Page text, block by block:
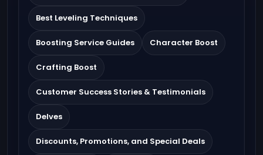
Best Leveling Techniques
Boosting Service Guides Character Boost
Crafting Boost
Customer Success Stories & Testimonials
Delves
Discounts, Promotions, and Special Deals